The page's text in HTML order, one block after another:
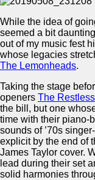
While the idea of
seemed a bit
out of my music fest
whose legacies
The Lemonheads.
Taking the stage
openers The
the bill, but one
time with their piano-
sounds of ’70s
explicit by the end of
James Taylor cover.
lead during their set
solid harmonies